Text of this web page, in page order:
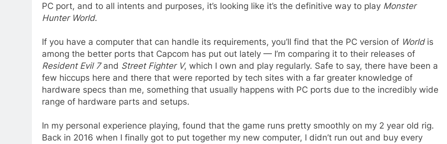
PC port, and to all intents and purposes, it’s looking like it’s the definitive way to play Monster
Hunter World.
If you have a computer that can handle its requirements, you’ll find that the PC version of Worldis
among the better ports that Capcom has put out lately — I’m comparing it to their releases of
Resident Evil 7and Street Fighter V, which I own and play regularly. Safe to say, there have been a
few hiccups here and there that were reported by tech sites with a far greater knowledge of
hardware specs than me, something that usually happens with PC ports due to the incredibly wide
range of hardware parts and setups.
In my personal experience playing, found that the game runs pretty smoothly on my 2 year old rig.
Back in 2016 when I finally got to put together my new computer, I didn’t run out and buy every